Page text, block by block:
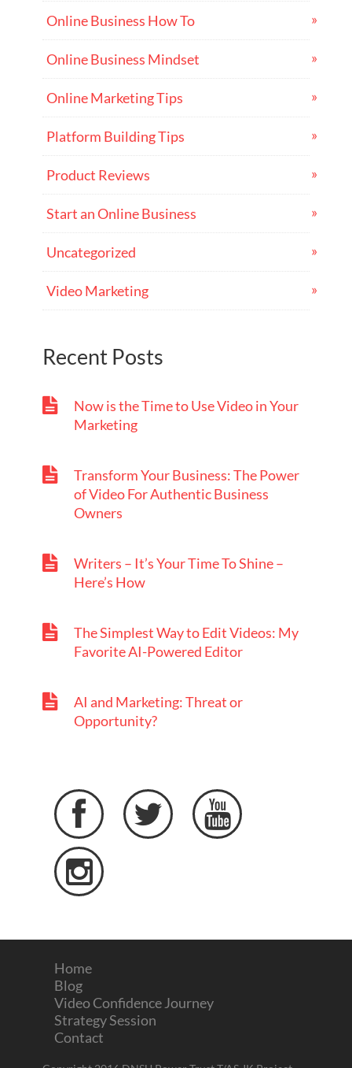
Online Business How To
Online Business Mindset
Online Marketing Tips
Platform Building Tips
Product Reviews
Start an Online Business
Uncategorized
Video Marketing
Recent Posts
Now is the Time to Use Video in Your
Marketing
Transform Your Business: The Power
of Video For Authentic Business
Owners
Writers – It’s Your Time To Shine –
Here’s How
The Simplest Way to Edit Videos: My
Favorite AI-Powered Editor
AI and Marketing: Threat or
Opportunity?
 


Home
Blog
Video Confidence Journey
Strategy Session
Contact